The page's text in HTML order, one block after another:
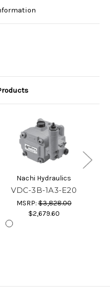
Nachi Hydraulics
VDC-3B-1A3-E20
MSRP:$3,828.00
$2,679.60